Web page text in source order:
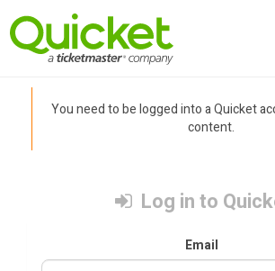
You need to be logged into a Quicket
content.
Log in to
Email